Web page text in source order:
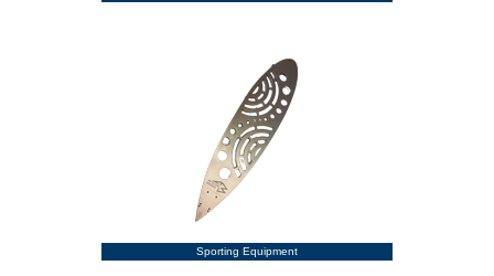
Sporting Equipment